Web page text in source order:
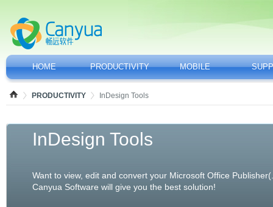
HOME PRODUCTIVITY MOBILE
PRODUCTIVITY InDesign Tools
InDesign Tools
Want to view, edit and convert your Microsoft Office
Canyua Software will give you the best solution!